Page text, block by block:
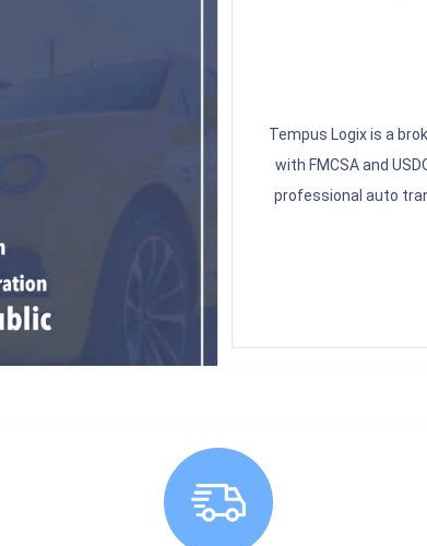
Tempus Logix is a
with FMCSA and
professional auto